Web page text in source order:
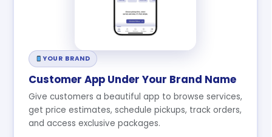
YOUR BRAND
Customer App Under Your Brand Name
Give customers a beautiful app to browse services,
get price estimates, schedule pickups, track orders,
and access exclusive packages.